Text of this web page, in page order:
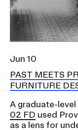
Jun 10
PAST MEETS
FURNITURE
A graduate-
02 FD used
as a lens for